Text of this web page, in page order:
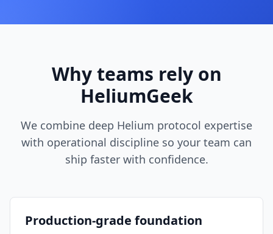
Why teams rely on
HeliumGeek
We combine deep Helium protocol expertise
with operational discipline so your team can
ship faster with confidence.
Production-grade foundation